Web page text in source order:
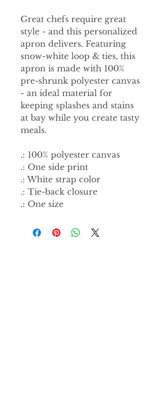
Great chefs require great
style - and this personalized
apron delivers. Featuring
snow-white loop & ties, this
apron is made with 100%
pre-shrunk polyester canvas
- an ideal material for
keeping splashes and stains
at bay while you create tasty
meals.
.: 100% polyester canvas
.: One side print
.: White strap color
.: Tie-back closure
.: One size